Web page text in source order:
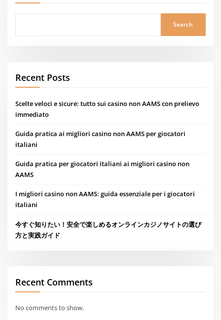
Search
Recent Posts
Scelte veloci e sicure: tutto sui casino non AAMS con prelievo
immediato
Guida pratica ai migliori casino non AAMS per giocatori
italiani
Guida pratica per giocatori italiani ai migliori casino non
AAMS
I migliori casino non AAMS: guida essenziale per i giocatori
italiani
今すぐ知りたい！安全で楽しめるオンラインカジノサイトの選び
方と実践ガイド
Recent Comments
No comments to show.